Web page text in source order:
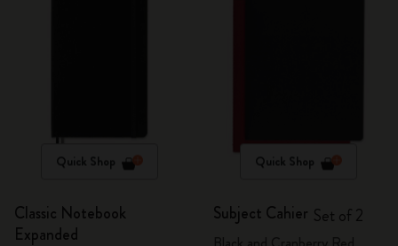
Quick Shop
Classic Notebook
Expanded
Quick Shop
Subject Cahier Set of 2